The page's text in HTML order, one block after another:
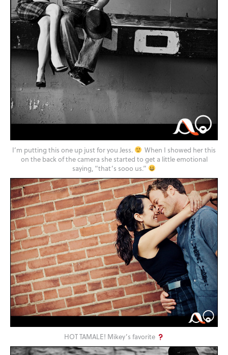
I’m putting this one up just for you Jess.
When I showed her this
on the back of the camera she started to get a little emotional
saying, “that’s sooo us.”
HOT TAMALE! Mikey’s favorite